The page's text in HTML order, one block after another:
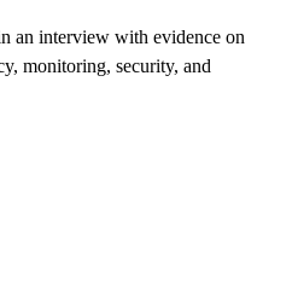
an interview with evidence on
monitoring, security, and